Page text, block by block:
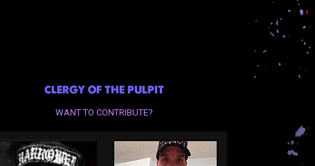
CLERGY OF THE PULPIT
WANT TO CONTRIBUTE?